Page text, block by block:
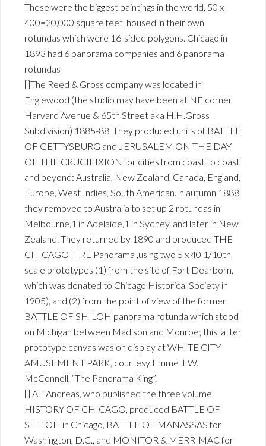
These were the biggest paintings in the world, 50 x
400=20,000 square feet, housed in their own
rotundas which were 16-sided polygons. Chicago in
1893 had 6 panorama companies and 6 panorama
rotundas
[]The Reed & Gross company was located in
Englewood (the studio may have been at NE corner
Harvard Avenue & 65th Street aka H.H.Gross
Subdivision) 1885-88. They produced units of BATTLE
OF GETTYSBURG and JERUSALEM ON THE DAY
OF THE CRUCIFIXION for cities from coast to coast
and beyond: Australia, New Zealand, Canada, England,
Europe, West Indies, South American.In autumn 1888
they removed to Australia to set up 2 rotundas in
Melbourne,1 in Adelaide,1 in Sydney, and later in New
Zealand. They returned by 1890 and produced THE
CHICAGO FIRE Panorama ,using two 5 x 40 1/10th
scale prototypes (1) from the site of Fort Dearborn,
which was donated to Chicago Historical Society in
1905), and (2) from the point of view of the former
BATTLE OF SHILOH panorama rotunda which stood
on Michigan between Madison and Monroe; this latter
prototype canvas was on display at WHITE CITY
AMUSEMENT PARK, courtesy Emmett W.
McConnell, “The Panorama King”.
[] A.T.Andreas, who published the three volume
HISTORY OF CHICAGO, produced BATTLE OF
SHILOH in Chicago, BATTLE OF MANASSAS for
Washington, D.C., and MONITOR & MERRIMAC for